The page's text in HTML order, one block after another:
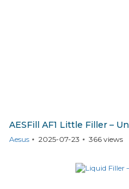
AESFill AF1 Little Filler –
Aesus 2025-07-23 366 views